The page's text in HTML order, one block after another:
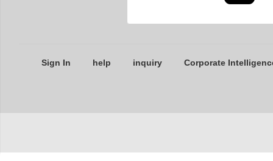
Sign In help inquiry Corporate